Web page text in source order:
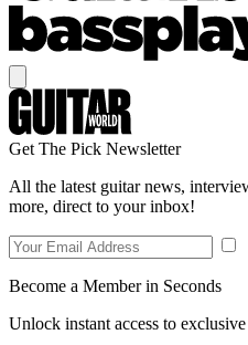
Get The Pick Newsletter
All the latest guitar news,
more, direct to your inbox!
Become a Member in Seconds
Unlock instant access to